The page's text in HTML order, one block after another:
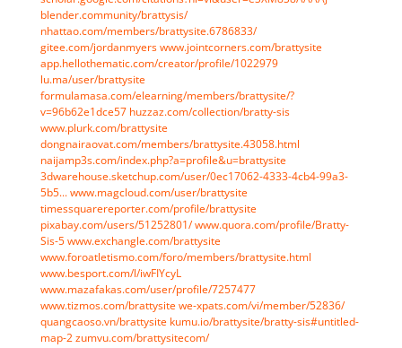
blender.community/brattysis/
nhattao.com/members/brattysite.6786833/
gitee.com/jordanmyerswww.jointcorners.com/brattysite
app.hellothematic.com/creator/profile/1022979
lu.ma/user/brattysite
formulamasa.com/elearning/members/brattysite/?
v=96b62e1dce57 huzzaz.com/collection/bratty-sis
www.plurk.com/brattysite
dongnairaovat.com/members/brattysite.43058.html
naijamp3s.com/index.php?a=profile&u=brattysite
3dwarehouse.sketchup.com/user/0ec17062-4333-4cb4-99a3-
5b5...www.magcloud.com/user/brattysite
timessquarereporter.com/profile/brattysite
pixabay.com/users/51252801/www.quora.com/profile/Bratty-
Sis-5www.exchangle.com/brattysite
www.foroatletismo.com/foro/members/brattysite.html
www.besport.com/l/iwFIYcyL
www.mazafakas.com/user/profile/7257477
www.tizmos.com/brattysitewe-xpats.com/vi/member/52836/
quangcaoso.vn/brattysite kumu.io/brattysite/bratty-sis#untitled-
map-2zumvu.com/brattysitecom/